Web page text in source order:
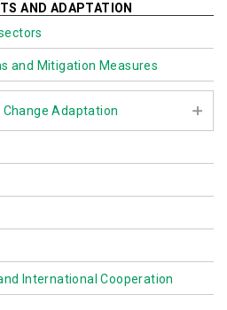
AND ADAPTATION
and Mitigation Measures
Adaptation
International Cooperation